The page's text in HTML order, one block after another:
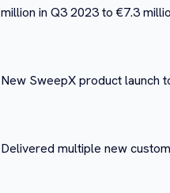
million in Q3 2023 to €7.3
New SweepX product launch
Delivered multiple new